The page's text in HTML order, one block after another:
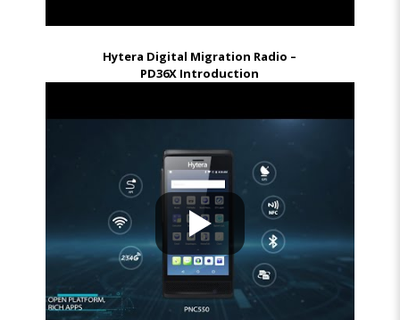
Hytera Digital Migration Radio –
PD36X Introduction